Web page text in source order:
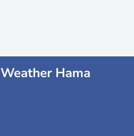
Weather Hama